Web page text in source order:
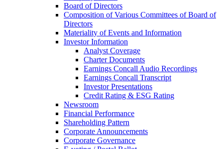
Board of Directors
Composition of Various Committees of Board of
Directors
Materiality of Events and Information
Investor Information
Analyst Coverage
Charter Documents
Earnings Concall Audio Recordings
Earnings Concall Transcript
Investor Presentations
Credit Rating & ESG Rating
Newsroom
Financial Performance
Shareholding Pattern
Corporate Announcements
Corporate Governance